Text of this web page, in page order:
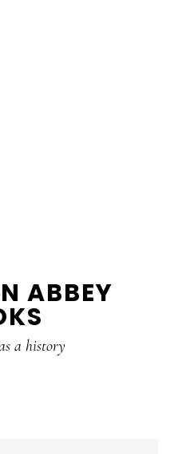
ABBEY
a history